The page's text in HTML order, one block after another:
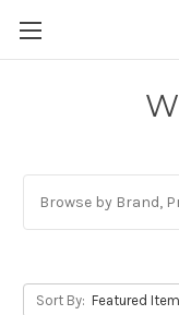
Browse by Brand,
Sort By: